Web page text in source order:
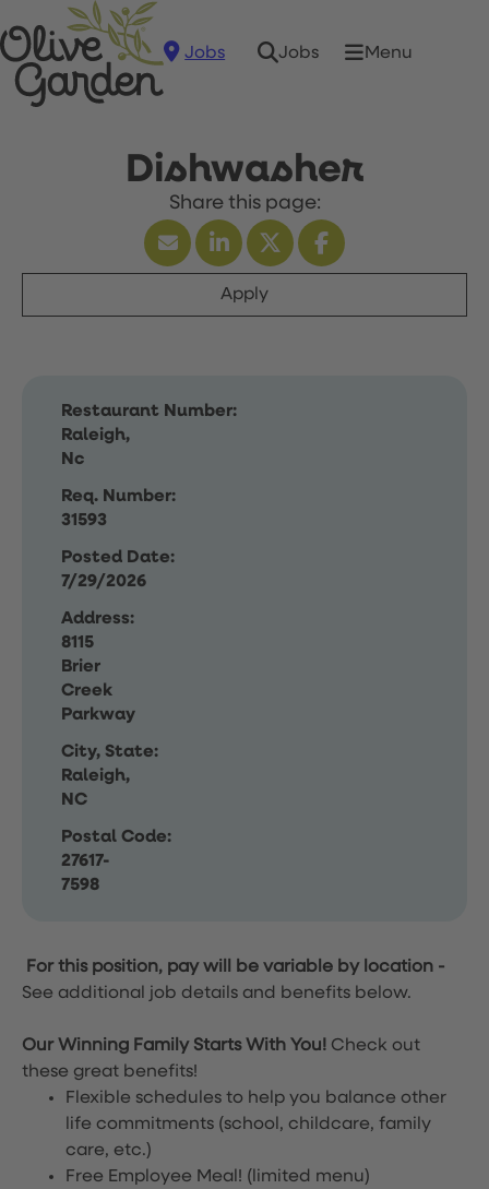
Jobs Jobs Menu
Dishwasher
Apply
Restaurant Number:
Raleigh,
Nc
Req. Number:
31593
Posted Date:
7/29/2026
Address:
8115
Brier
Creek
Parkway
City, State:
Raleigh,
NC
Postal Code:
27617-
7598
For this position, pay will be variable by location -
See additional job details and benefits below.
Our Winning Family Starts With You! Check out
these great benefits!
Flexible schedules to help you balance other
life commitments (school, childcare, family
care, etc.)
Free Employee Meal! (limited menu)